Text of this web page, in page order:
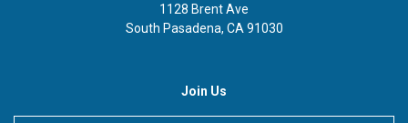
1128 Brent Ave
South Pasadena, CA 91030
Join Us